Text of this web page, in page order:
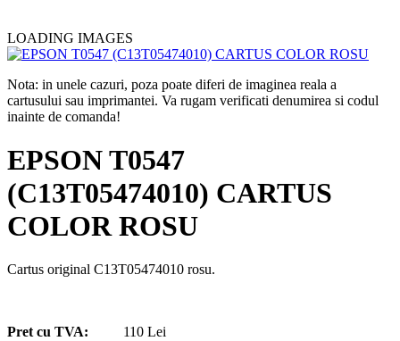
LOADING IMAGES
Nota: in unele cazuri, poza poate diferi de imaginea reala a
cartusului sau imprimantei. Va rugam verificati denumirea si codul
inainte de comanda!
EPSON T0547
(C13T05474010) CARTUS
COLOR ROSU
Cartus original C13T05474010 rosu.
Pret cu TVA:
110 Lei